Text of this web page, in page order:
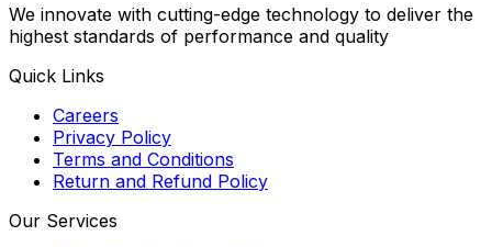
We innovate with cutting-edge technology to deliver the
highest standards of performance and quality
Quick Links
Careers
Privacy Policy
Terms and Conditions
Return and Refund Policy
Our Services